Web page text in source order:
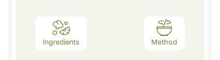
Ingredients Method